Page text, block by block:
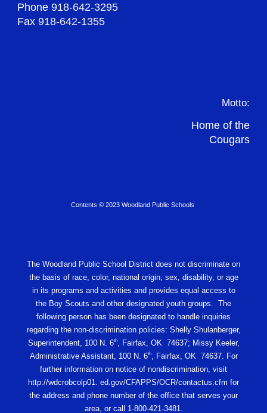
Phone918-642-3295
Fax918-642-1355
Motto:
Home of the
Cougars
Contents © 2023 Woodland Public Schools
The Woodland Public School District does not discriminate on
the basis of race, color, national origin, sex, disability, or age
in its programs and activities and provides equal access to
the Boy Scouts and other designated youth groups. The
following person has been designated to handle inquiries
regarding the non-discrimination policies: Shelly Shulanberger,
Superintendent, 100 N. 6th, Fairfax, OK 74637; Missy Keeler,
Administrative Assistant, 100 N. 6th, Fairfax, OK 74637. For
further information on notice of nondiscrimination, visit
http://wdcrobcolp01. ed.gov/CFAPPS/OCR/contactus.cfm for
the address and phone number of the office that serves your
area, or call 1-800-421-3481.